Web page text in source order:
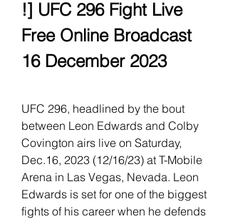
!] UFC 296 Fight Live
Free Online Broadcast
16 December 2023
UFC 296, headlined by the bout
between Leon Edwards and Colby
Covington airs live on Saturday,
Dec.16, 2023 (12/16/23) at T-Mobile
Arena in Las Vegas, Nevada. Leon
Edwards is set for one of the biggest
fights of his career when he defends